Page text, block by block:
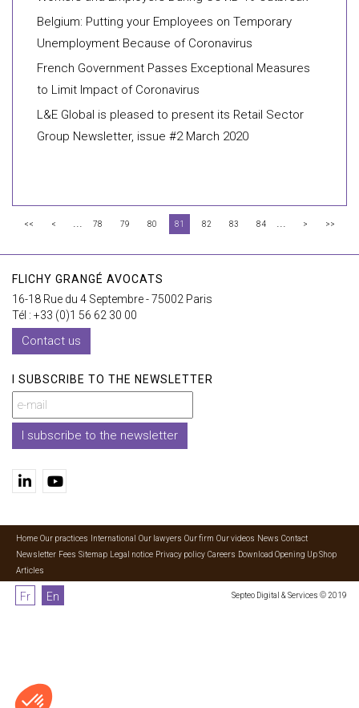
Belgium: Putting your Employees on Temporary
Unemployment Because of Coronavirus
French Government Passes Exceptional Measures
to Limit Impact of Coronavirus
L&E Global is pleased to present its Retail Sector
Group Newsletter, issue #2 March 2020
<< < ... 78 79 80 81 82 83 84 ... > >>
FLICHY GRANGÉ AVOCATS
16-18 Rue du 4 Septembre - 75002 Paris
Tél : +33 (0)1 56 62 30 00
Contact us
I SUBSCRIBE TO THE NEWSLETTER
I subscribe to the newsletter
Home Our practices International Our lawyers Our firm Our videos News Contact
Newsletter Fees Sitemap Legal notice Privacy policy Careers Download Opening Up Shop
Articles
Fr En Septeo Digital & Services © 2019